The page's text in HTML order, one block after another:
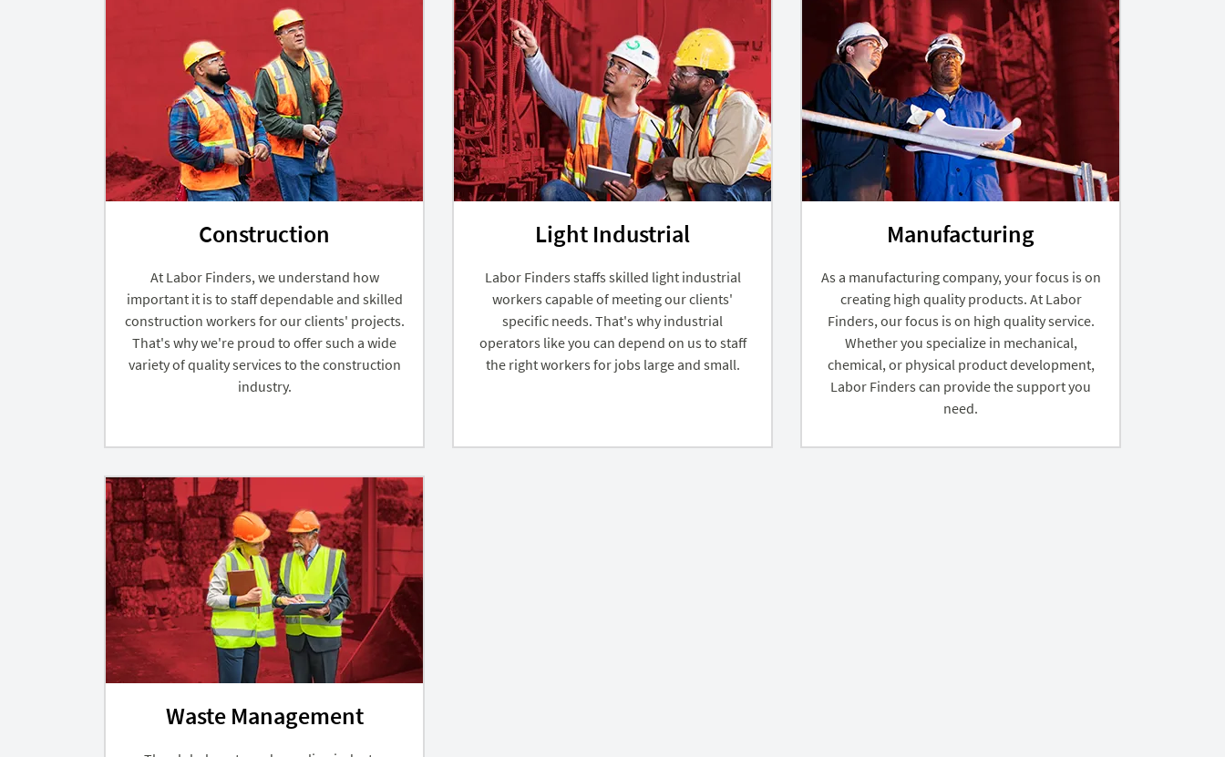
Construction
At Labor Finders, we understand how
important it is to staff dependable and skilled
construction workers for our clients' projects.
That's why we're proud to offer such a wide
variety of quality services to the construction
industry.
Light Industrial
Labor Finders staffs skilled light industrial
workers capable of meeting our clients'
specific needs. That's why industrial
operators like you can depend on us to staff
the right workers for jobs large and small.
Manufacturing
As a manufacturing company, your focus is on
creating high quality products. At Labor
Finders, our focus is on high quality service.
Whether you specialize in mechanical,
chemical, or physical product development,
Labor Finders can provide the support you
need.
Waste Management